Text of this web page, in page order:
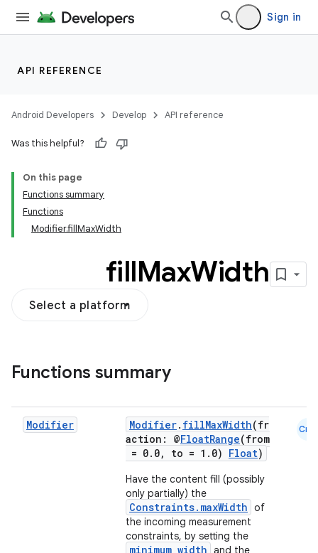
Sign in
API REFERENCE
Android Developers Develop API reference
Was this helpful?
On this page
Functions summary
Functions
Modifier.fillMaxWidth
fillMaxWidth
Select a platform
Functions summary
Modifier Modifier. fillMaxWidth(fr
action: @FloatRange(from
= 0.0, to = 1.0) Float)
Have the content fill (possibly
only partially) the
Constraints.maxWidth of
the incoming measurement
constraints, by setting the
minimum width and the
Cmn